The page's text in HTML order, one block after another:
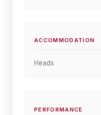
ACCOMMODATION
Heads
PERFORMANCE